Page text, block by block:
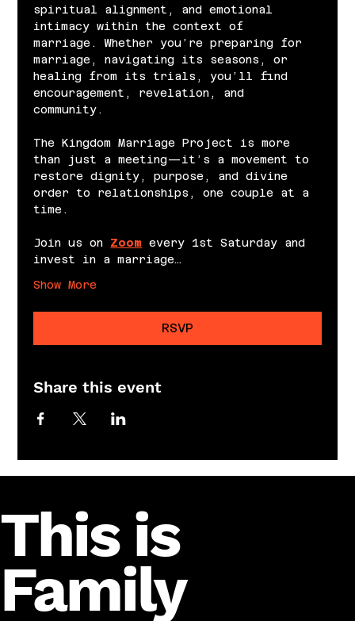
spiritual alignment, and emotional
intimacy within the context of
marriage. Whether you’re preparing for
marriage, navigating its seasons, or
healing from its trials, you’ll find
encouragement, revelation, and
community.
The Kingdom Marriage Project is more
than just a meeting—it’s a movement to
restore dignity, purpose, and divine
order to relationships, one couple at a
time.
Join us on Zoom every 1st Saturday and
invest in a marriage…
Show More
RSVP
Share this event
This is
Family